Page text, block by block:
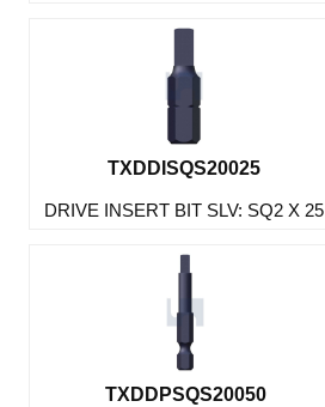
TXDDISQS20025
DRIVE INSERT BIT SLV: SQ2 X 25
TXDDPSQS20050